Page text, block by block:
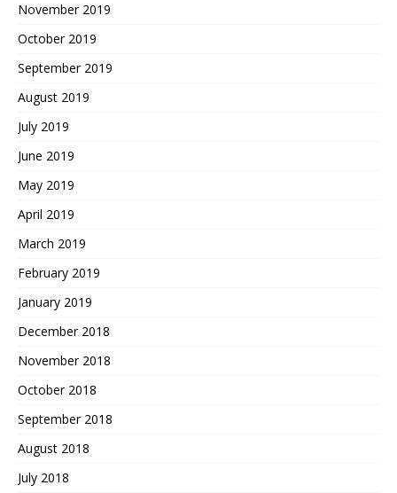
November 2019
October 2019
September 2019
August 2019
July 2019
June 2019
May 2019
April 2019
March 2019
February 2019
January 2019
December 2018
November 2018
October 2018
September 2018
August 2018
July 2018